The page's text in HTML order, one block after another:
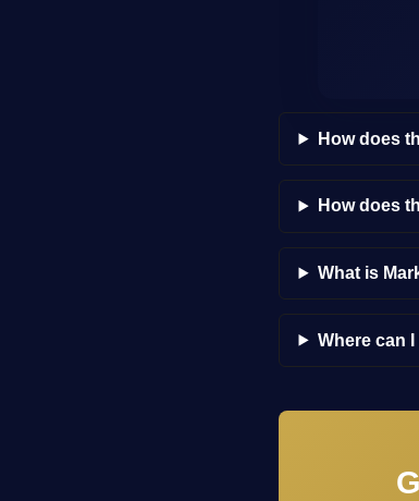
How does
How does
What is
Where can